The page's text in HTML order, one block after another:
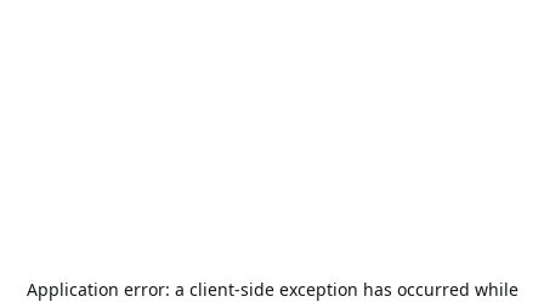
Application error: a client-side exception has occurred while